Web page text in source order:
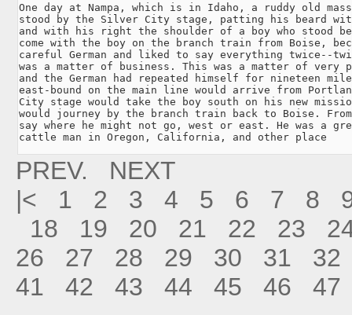
One day at Nampa, which is in Idaho, a ruddy old
stood by the Silver City stage, patting his beard
and with his right the shoulder of a boy who stood
come with the boy on the branch train from Boise,
careful German and liked to say everything twice--
was a matter of business. This was a matter of very
and the German had repeated himself for nineteen
east-bound on the main line would arrive from
City stage would take the boy south on his new
would journey by the branch train back to Boise.
say where he might not go, west or east. He was a
cattle man in Oregon, California, and other place
PREV.
NEXT
|<
1 2 3 4 5 6 7 8
18
19 20 21 22 23
26
27 28 29 30 31
32
41
42 43 44 45 46 47